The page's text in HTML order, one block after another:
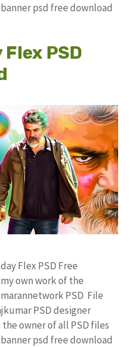
psd free download
PSD
Flex PSD Free
own work of the
PSD File
PSD designer
owner of all PSD files
psd free download